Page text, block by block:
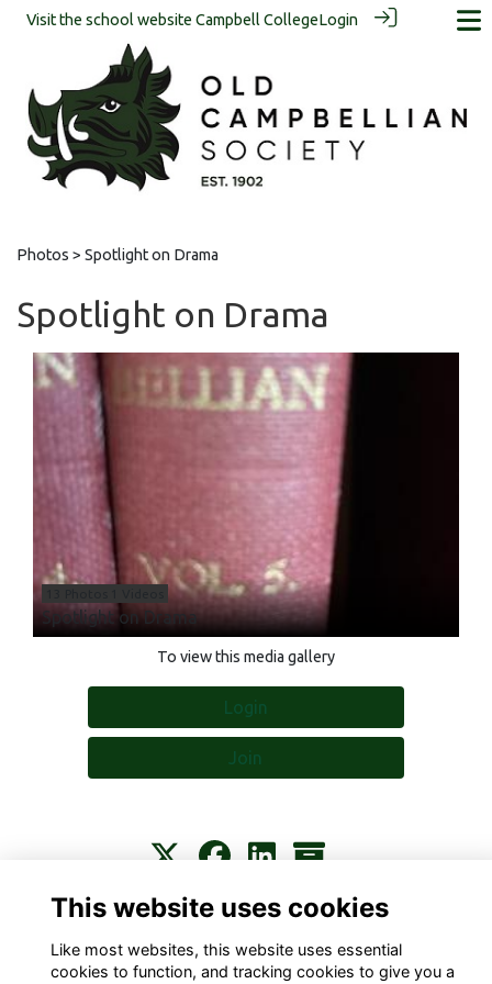
Visit the school website Campbell CollegeLogin
Photos > Spotlight on Drama
Spotlight on Drama
Spotlight on Drama
To view this media gallery
Login
Join
Contact About Privacy Terms Cookies
This website uses cookies
Like most websites, this website uses essential
cookies to function, and tracking cookies to give you a